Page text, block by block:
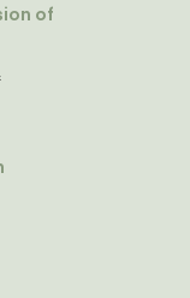
of